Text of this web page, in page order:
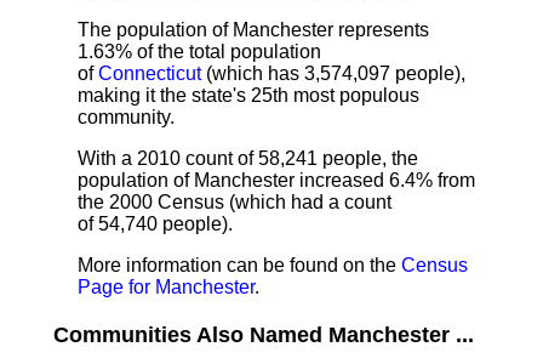
The population of Manchester represents
1.63% of the total population
ofConnecticut(which has 3,574,097 people),
making it the state's 25th most populous
community.
With a 2010 count of 58,241 people, the
population of Manchester increased 6.4% from
the 2000 Census (which had a count
of 54,740 people).
More information can be found on the Census
Page for Manchester.
Communities Also Named Manchester ...